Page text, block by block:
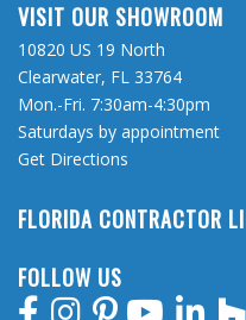
VISIT OUR SHOWROOM
10820 US 19 North
Clearwater, FL 33764
Mon.-Fri. 7:30am-4:30pm
Saturdays by appointment
Get Directions
FLORIDA CONTRACTOR
FOLLOW US